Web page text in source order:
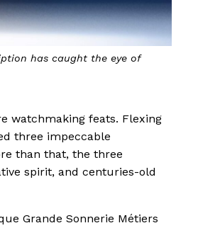
has caught the eye of
watchmaking feats. Flexing
three impeccable
than that, the three
spirit, and centuries-old
Grande Sonnerie Métiers